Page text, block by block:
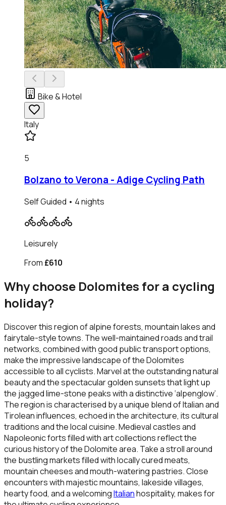
Bike & Hotel
Italy
5
Bolzano to Verona - Adige Cycling Path
Self Guided • 4 nights
Leisurely
From £610
Why choose Dolomites for a cycling
holiday?
Discover this region of alpine forests, mountain lakes and
fairytale-style towns. The well-maintained roads and trail
networks, combined with good public transport options,
make the impressive landscape of the Dolomites
accessible to all cyclists. Marvel at the outstanding natural
beauty and the spectacular golden sunsets that light up
the jagged lime-stone peaks with a distinctive ‘alpenglow’.
The region is characterised by a unique blend of Italian and
Tirolean influences, echoed in the architecture, its cultural
traditions and the local cuisine. Medieval castles and
Napoleonic forts filled with art collections reflect the
curious history of the Dolomite area. Take a stroll around
the bustling markets filled with locally cured meats,
mountain cheeses and mouth-watering pastries. Close
encounters with majestic mountains, lakeside villages,
hearty food, and a welcomingItalianhospitality, makes for